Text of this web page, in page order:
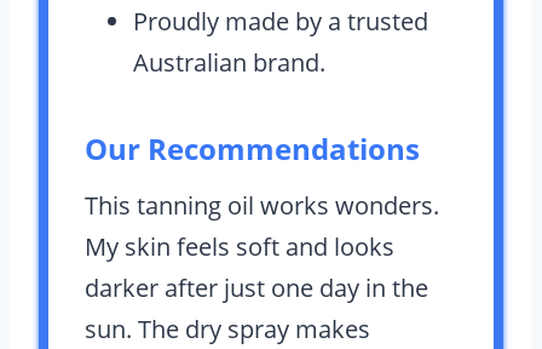
Proudly made by a trusted
Australian brand.
Our Recommendations
This tanning oil works wonders.
My skin feels soft and looks
darker after just one day in the
sun. The dry spray makes